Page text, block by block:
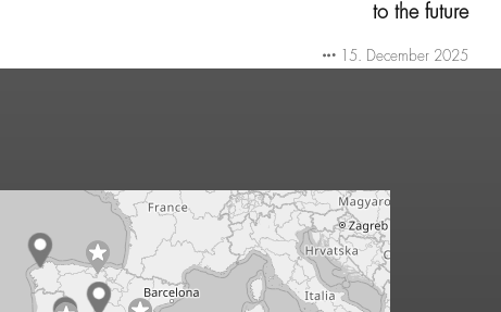
to the future
15. December 2025